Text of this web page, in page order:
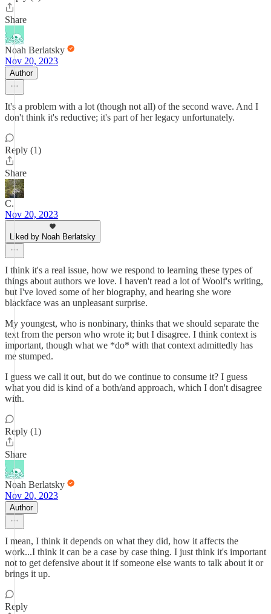
Share
Noah Berlatsky
Nov 20, 2023
Author
It's a problem with a lot (though not all) of the second wave. And I
don't think it's reductive; it's part of her legacy unfortunately.
Reply (1)
Share
C.
Nov 20, 2023
Liked by Noah Berlatsky
I think it's a real issue, how we respond to learning these types of
things about authors we love. I haven't read a lot of Woolf's writing,
but I've loved some of her biography, and hearing she wore
blackface was an unpleasant surprise.
My youngest, who is nonbinary, thinks that we should separate the
text from the person who wrote it; but I disagree. I think context is
important, though what we *do* with that context admittedly has
me stumped.
I guess we call it out, but do we continue to consume it? I guess
what you did is kind of a both/and approach, which I don't disagree
with.
Reply (1)
Share
Noah Berlatsky
Nov 20, 2023
Author
I mean, I think it depends on what they did, how it affects the
work...I think it can be a case by case thing. I just think it's important
not to get defensive about it if someone else wants to talk about it or
brings it up.
Reply